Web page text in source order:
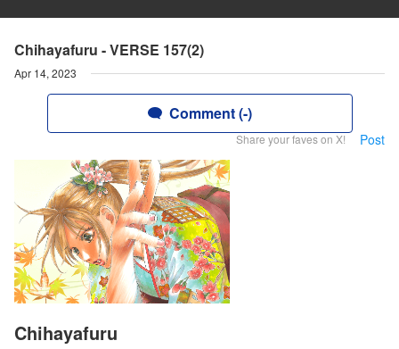
Chihayafuru - VERSE 157(2)
Apr 14, 2023
Comment (-)
Share your faves on X! Post
Chihayafuru